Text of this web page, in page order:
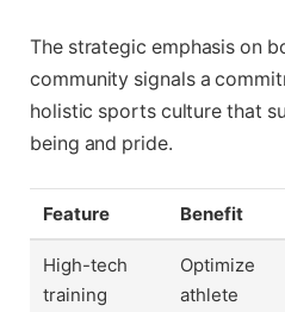
The strategic emphasis on
community signals a
holistic sports culture that
being and pride.
Feature Benefit
High-tech
training
Optimize
athlete